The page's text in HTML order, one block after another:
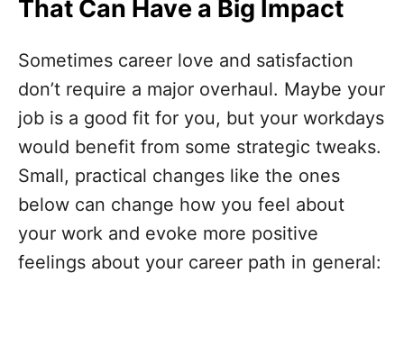
That Can Have a Big Impact
Sometimes career love and satisfaction
don’t require a major overhaul. Maybe your
job is a good fit for you, but your workdays
would benefit from some strategic tweaks.
Small, practical changes like the ones
below can change how you feel about
your work and evoke more positive
feelings about your career path in general: